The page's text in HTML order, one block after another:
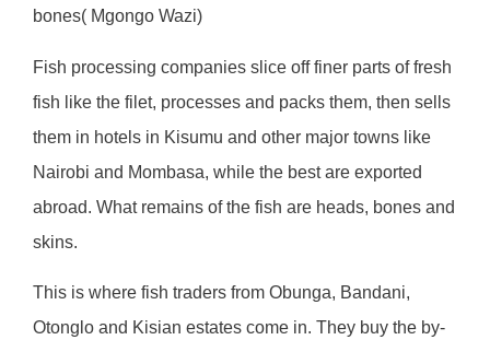
bones( Mgongo Wazi)
Fish processing companies slice off finer parts of fresh
fish like the filet, processes and packs them, then sells
them in hotels in Kisumu and other major towns like
Nairobi and Mombasa, while the best are exported
abroad. What remains of the fish are heads, bones and
skins.
This is where fish traders from Obunga, Bandani,
Otonglo and Kisian estates come in. They buy the by-